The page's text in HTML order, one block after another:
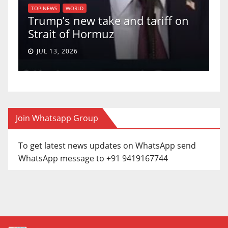
TOP NEWS WORLD
Trump’s new take and tariff on
Strait of Hormuz
JUL 13, 2026
Join Whatsapp Group
To get latest news updates on WhatsApp send
WhatsApp message to +91 9419167744